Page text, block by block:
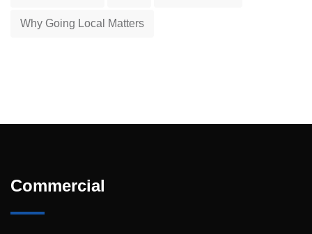
Why Going Local Matters
Commercial